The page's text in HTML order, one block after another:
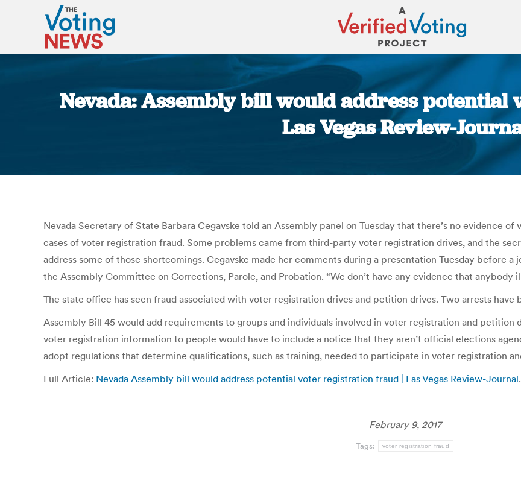
Nevada: Assembly bill would address
Las Vegas Review-
Nevada Secretary of State Barbara Cegavske told an Assembly panel on Tuesday that there’s no evidence
cases of voter registration fraud. Some problems came from third-party voter registration drives, and the
address some of those shortcomings. Cegavske made her comments during a presentation Tuesday before
the Assembly Committee on Corrections, Parole, and Probation. “We don’t have any evidence that anybody
The state office has seen fraud associated with voter registration drives and petition drives. Two arrests have
Assembly Bill 45 would add requirements to groups and individuals involved in voter registration and petition
voter registration information to people would have to include a notice that they aren’t official elections
adopt regulations that determine qualifications, such as training, needed to participate in voter registration
Full Article: Nevada Assembly bill would address potential voter registration fraud | Las Vegas Review-Journal.
February 9, 2017
Tags: voter registration fraud